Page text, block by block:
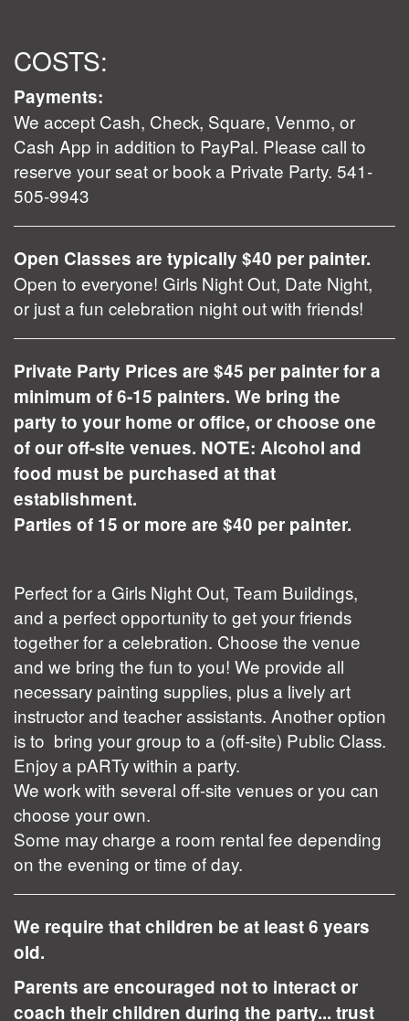
COSTS:
Payments:
We accept Cash, Check, Square, Venmo, or
Cash App in addition to PayPal. Please call to
reserve your seat or book a Private Party. 541-
505-9943
Open Classes are typically $40 per painter.
Open to everyone! Girls Night Out, Date Night,
or just a fun celebration night out with friends!
Private Party Prices are $45 per painter for a
minimum of 6-15 painters. We bring the
party to your home or office, or choose one
of our off-site venues. NOTE: Alcohol and
food must be purchased at that
establishment.
Parties of 15 or more are $40 per painter.
Perfect for a Girls Night Out, Team Buildings,
and a perfect opportunity to get your friends
together for a celebration. Choose the venue
and we bring the fun to you! We provide all
necessary painting supplies, plus a lively art
instructor and teacher assistants. Another option
is to bring your group to a (off-site) Public Class.
Enjoy a pARTy within a party.
We work with several off-site venues or you can
choose your own.
Some may charge a room rental fee depending
on the evening or time of day.
We require that children be at least 6 years
old.
Parents are encouraged not to interact or
coach their children during the party... trust